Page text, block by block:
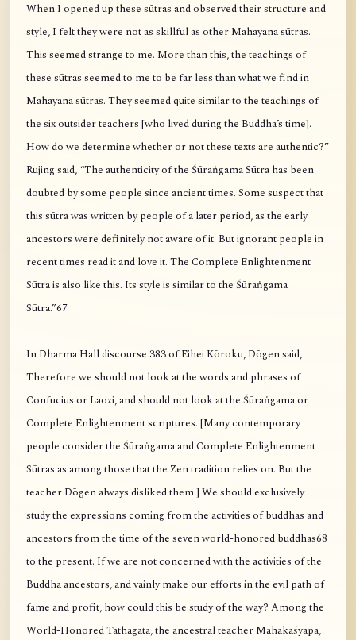
When I opened up these sūtras and observed their structure and
style, I felt they were not as skillful as other Mahayana sūtras.
This seemed strange to me. More than this, the teachings of
these sūtras seemed to me to be far less than what we find in
Mahayana sūtras. They seemed quite similar to the teachings of
the six outsider teachers [who lived during the Buddha’s time].
How do we determine whether or not these texts are authentic?”
Rujing said, “The authenticity of the Śūraṅgama Sūtra has been
doubted by some people since ancient times. Some suspect that
this sūtra was written by people of a later period, as the early
ancestors were definitely not aware of it. But ignorant people in
recent times read it and love it. The Complete Enlightenment
Sūtra is also like this. Its style is similar to the Śūraṅgama
Sūtra.”67
In Dharma Hall discourse 383 of Eihei Kōroku, Dōgen said,
Therefore we should not look at the words and phrases of
Confucius or Laozi, and should not look at the Śūraṅgama or
Complete Enlightenment scriptures. [Many contemporary
people consider the Śūraṅgama and Complete Enlightenment
Sūtras as among those that the Zen tradition relies on. But the
teacher Dōgen always disliked them.] We should exclusively
study the expressions coming from the activities of buddhas and
ancestors from the time of the seven world-honored buddhas68
to the present. If we are not concerned with the activities of the
Buddha ancestors, and vainly make our efforts in the evil path of
fame and profit, how could this be study of the way? Among the
World-Honored Tathāgata, the ancestral teacher Mahākāśyapa,